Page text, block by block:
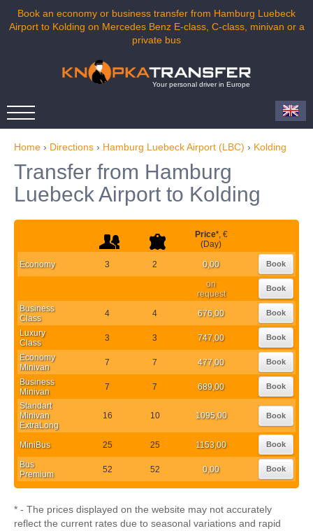
Book an economy or business transfer from Hamburg Luebeck
Airport to Kolding on Mercedes Benz E-class, C-class, minivan or a
private bus
Your personal driver in Europe
Home › Directions › Hamburg Luebeck Airport (LBC) › Kolding
Transfer from Hamburg
Luebeck Airport to Kolding
Price*, €
(Day)
Economy 3 2 0,00 Book
on
request
Book
Business
Class
4 4 676,00 Book
Luxury
Class
3 3 747,00 Book
Economy
Minivan
7 7 477,00 Book
Business
Minivan
7 7 689,00 Book
Standart
Minivan
ExtraLong
16 10 1095,00 Book
MiniBus 25 25 1153,00 Book
Bus
Premium
52 52 0,00 Book
* - The prices displayed on the website may not accurately
reflect the current rates due to seasonal variations and rapid